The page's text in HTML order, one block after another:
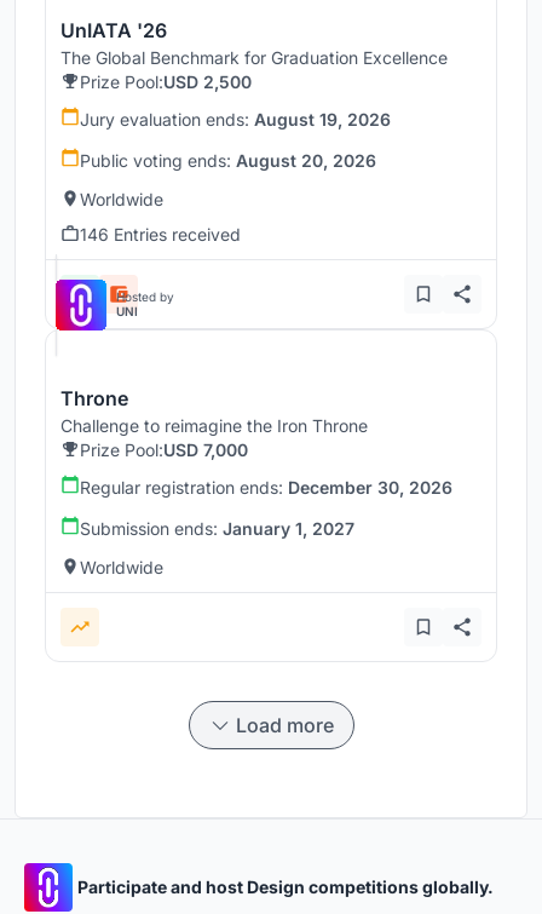
UnIATA '26
The Global Benchmark for Graduation Excellence
Prize Pool:USD 2,500
Jury evaluation ends: August 19, 2026
Public voting ends: August 20, 2026
Worldwide
146 Entries received
Hosted by
UNI
Throne
Challenge to reimagine the Iron Throne
Prize Pool:USD 7,000
Regular registration ends: December 30, 2026
Submission ends: January 1, 2027
Worldwide
Load more
Participate and host Design competitions globally.